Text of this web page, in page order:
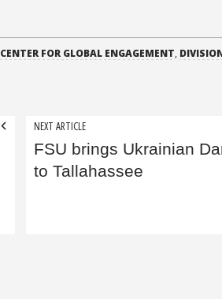
CENTER FOR GLOBAL ENGAGEMENT,
NEXT ARTICLE
FSU brings Ukrainian
to Tallahassee